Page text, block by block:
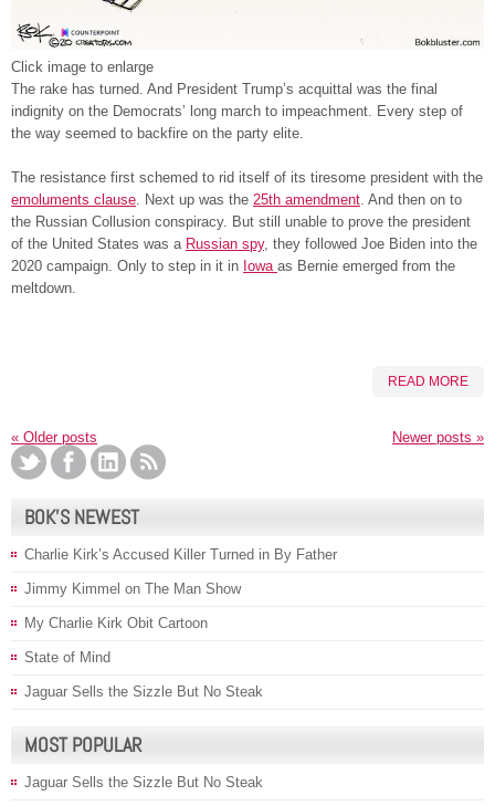
Click image to enlarge
The rake has turned. And President Trump’s acquittal was the final
indignity on the Democrats’ long march to impeachment. Every step of
the way seemed to backfire on the party elite.
The resistance first schemed to rid itself of its tiresome president with the
emoluments clause . Next up was the 25th amendment . And then on to
the Russian Collusion conspiracy. But still unable to prove the president
of the United States was a Russian spy, they followed Joe Biden into the
2020 campaign. Only to step in it in Iowa as Bernie emerged from the
meltdown.
READ MORE
« Older posts Newer posts »
BOK’S NEWEST
Charlie Kirk’s Accused Killer Turned in By Father
Jimmy Kimmel on The Man Show
My Charlie Kirk Obit Cartoon
State of Mind
Jaguar Sells the Sizzle But No Steak
MOST POPULAR
Jaguar Sells the Sizzle But No Steak